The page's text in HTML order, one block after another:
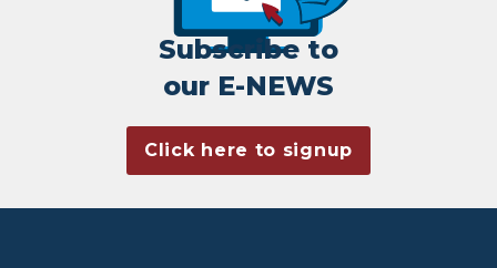
Subscribe to
our E-NEWS
Click here to signup